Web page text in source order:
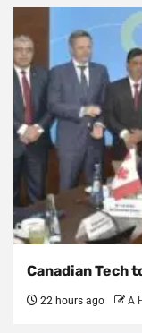
Canadian Tech
22 hours ago A